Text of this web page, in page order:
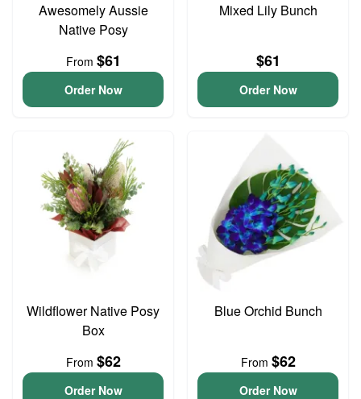
Awesomely Aussie
Native Posy
From $61
Order Now
Mixed Lily Bunch
$61
Order Now
Wildflower Native Posy
Box
From $62
Order Now
Blue Orchid Bunch
From $62
Order Now